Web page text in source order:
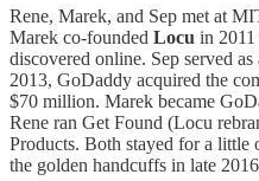
Rene, Marek, and Sep met at
Marek co-founded Locu in 2011
discovered online. Sep served
2013, GoDaddy acquired the
$70 million. Marek became
Rene ran Get Found (Locu
Products. Both stayed for a little
the golden handcuffs in late